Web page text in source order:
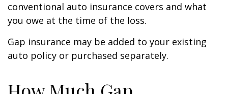
conventional auto insurance covers and what
you owe at the time of the loss.
Gap insurance may be added to your existing
auto policy or purchased separately.